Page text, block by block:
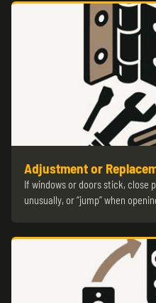
Adjustment or
If windows or doors stick, close
unusually, or “jump” when